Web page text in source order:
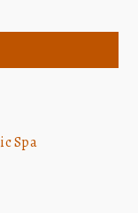
Spa